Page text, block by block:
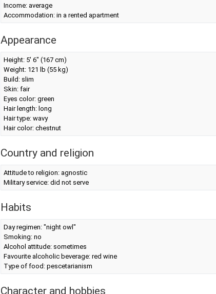
Income: average
Accommodation: in a rented apartment
Appearance
Height: 5' 6" (167 cm)
Weight: 121 lb (55 kg)
Build: slim
Skin: fair
Eyes color: green
Hair length: long
Hair type: wavy
Hair color: chestnut
Country and religion
Attitude to religion: agnostic
Military service: did not serve
Habits
Day regimen: "night owl"
Smoking: no
Alcohol attitude: sometimes
Favourite alcoholic beverage: red wine
Type of food: pescetarianism
Character and hobbies